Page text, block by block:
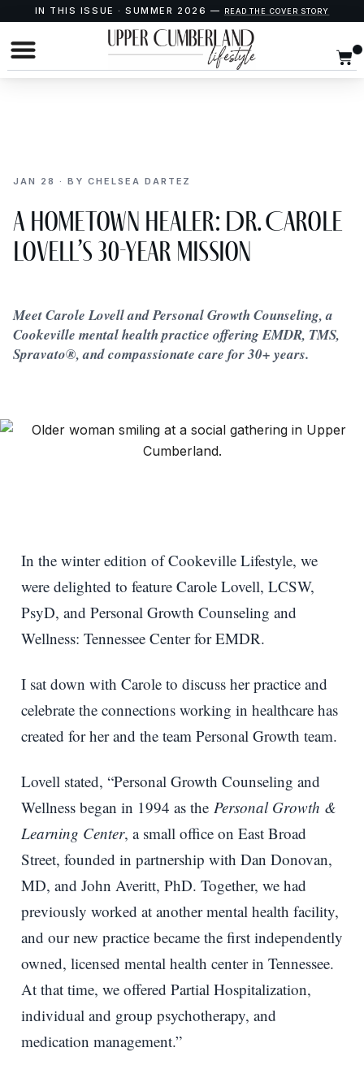
IN THIS ISSUE · SUMMER 2026 — READ THE COVER STORY
JAN 28 · BY CHELSEA DARTEZ
A Hometown Healer: Dr. Carole
Lovell’s 30-Year Mission
Meet Carole Lovell and Personal Growth Counseling, a
Cookeville mental health practice offering EMDR, TMS,
Spravato®, and compassionate care for 30+ years.
In the winter edition of Cookeville Lifestyle, we
were delighted to feature Carole Lovell, LCSW,
PsyD, and Personal Growth Counseling and
Wellness: Tennessee Center for EMDR.
I sat down with Carole to discuss her practice and
celebrate the connections working in healthcare has
created for her and the team Personal Growth team.
Lovell stated, “Personal Growth Counseling and
Wellness began in 1994 as the Personal Growth &
Learning Center, a small office on East Broad
Street, founded in partnership with Dan Donovan,
MD, and John Averitt, PhD. Together, we had
previously worked at another mental health facility,
and our new practice became the first independently
owned, licensed mental health center in Tennessee.
At that time, we offered Partial Hospitalization,
individual and group psychotherapy, and
medication management.”